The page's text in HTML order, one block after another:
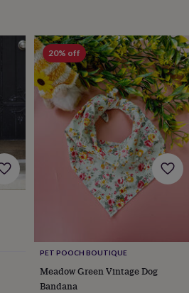
20% off
PET POOCH BOUTIQUE
Meadow Green Vintage Dog
Bandana